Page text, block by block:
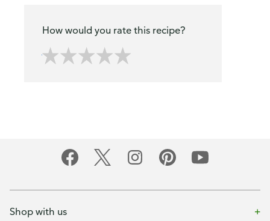
How would you rate this recipe?
Shop with us